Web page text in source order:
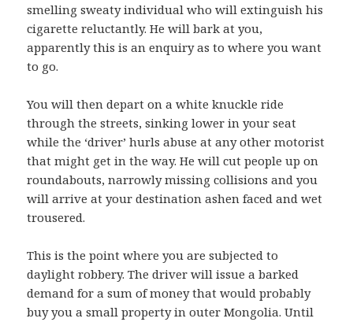
smelling sweaty individual who will extinguish his
cigarette reluctantly. He will bark at you,
apparently this is an enquiry as to where you want
to go.
You will then depart on a white knuckle ride
through the streets, sinking lower in your seat
while the ‘driver’ hurls abuse at any other motorist
that might get in the way. He will cut people up on
roundabouts, narrowly missing collisions and you
will arrive at your destination ashen faced and wet
trousered.
This is the point where you are subjected to
daylight robbery. The driver will issue a barked
demand for a sum of money that would probably
buy you a small property in outer Mongolia. Until